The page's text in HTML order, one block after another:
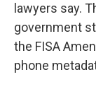
lawyers say.
government
the FISA
phone